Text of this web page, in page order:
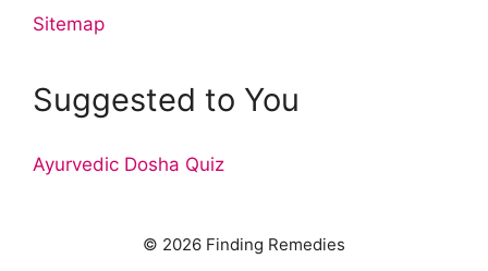
Sitemap
Suggested to You
Ayurvedic Dosha Quiz
© 2026 Finding Remedies